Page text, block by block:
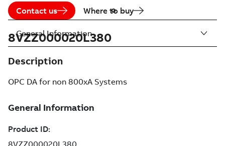
Contact us Where to buy
8VZZ000020L380
Description
OPC DA for non 800xA Systems
General Information